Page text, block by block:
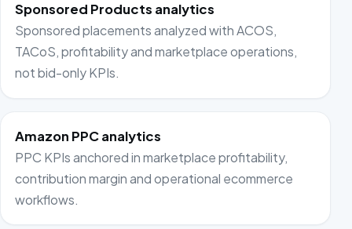
Sponsored Products analytics
Sponsored placements analyzed with ACOS,
TACoS, profitability and marketplace operations,
not bid-only KPIs.
Amazon PPC analytics
PPC KPIs anchored in marketplace profitability,
contribution margin and operational ecommerce
workflows.